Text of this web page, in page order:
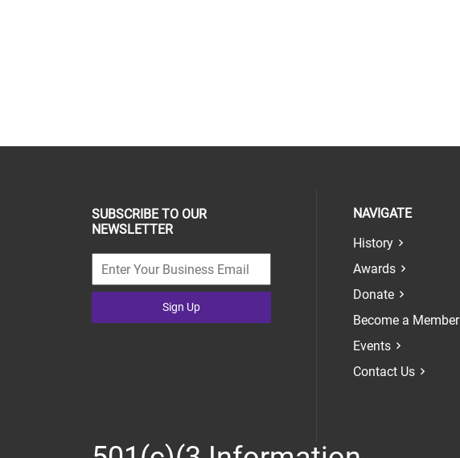
SUBSCRIBE TO OUR
NEWSLETTER
Sign Up
NAVIGATE
History
Awards
Donate
Become a Member
Events
Contact Us